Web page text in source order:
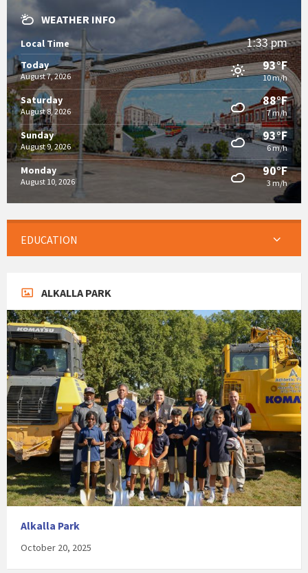
WEATHER INFO
Local Time 1:33 pm
Today
August 7, 2026
93°F
10 m/h
Saturday
August 8, 2026
88°F
7 m/h
Sunday
August 9, 2026
93°F
6 m/h
Monday
August 10, 2026
90°F
3 m/h
EDUCATION
ALKALLA PARK
Alkalla Park
October 20, 2025